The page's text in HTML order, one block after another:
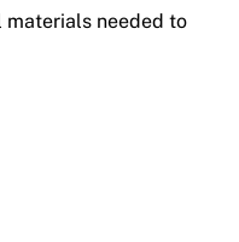
be
needed to